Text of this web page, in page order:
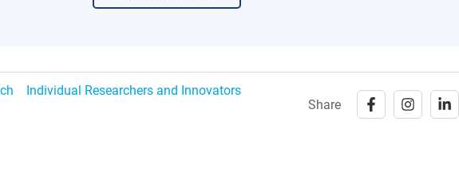
Individual Researchers and Innovators
Share